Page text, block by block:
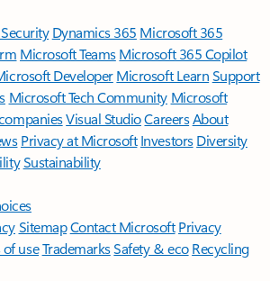
Dynamics 365 Microsoft 365
Microsoft TeamsMicrosoft 365 Copilot
DeveloperMicrosoft LearnSupport
Microsoft Tech Community Microsoft
Visual StudioCareersAbout
Privacy at Microsoft Investors Diversity
Sustainability
SitemapContact Microsoft Privacy
of useTrademarksSafety & eco Recycling